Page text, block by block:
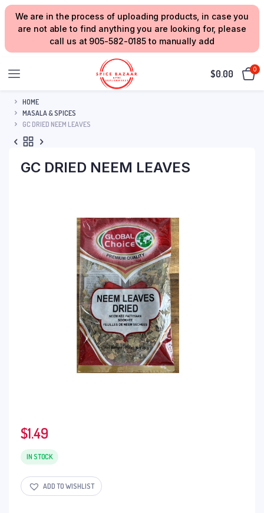
We are in the process of uploading products, in case you
are not able to find anything you are looking for, please
call us at 905-582-0185 to manually add
$0.00 0
HOME
MASALA & SPICES
GC DRIED NEEM LEAVES
GC DRIED NEEM LEAVES
$1.49
IN STOCK
ADD TO WISHLIST